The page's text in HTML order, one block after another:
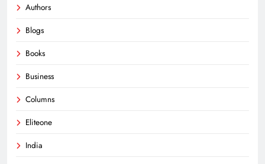
Authors
Blogs
Books
Business
Columns
Eliteone
India